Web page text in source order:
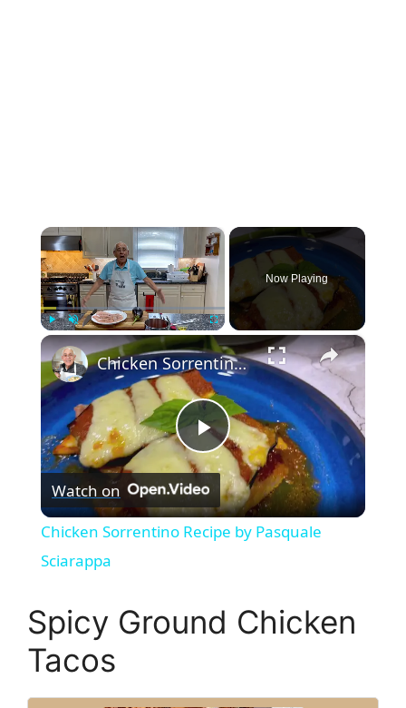
×
Play Fullscreen
Now Playing
×
P
l
y
Chicken Sorrentino Recipe by Pasquale Sciarappa
Watch on
Chicken Sorrentino Recipe by Pasquale
Sciarappa
Spicy Ground Chicken
Tacos